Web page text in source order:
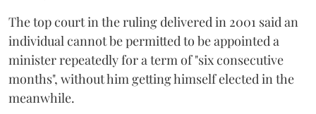
The top court in the ruling delivered in 2001 said an
individual cannot be permitted to be appointed a
minister repeatedly for a term of "six consecutive
months", without him getting himself elected in the
meanwhile.